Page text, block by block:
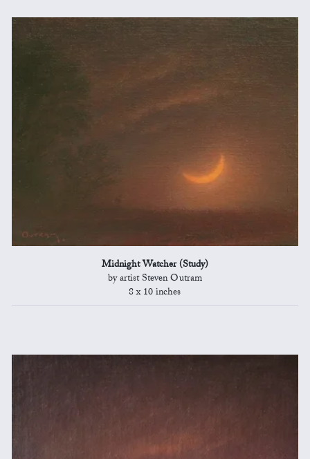
Midnight Watcher (Study)
by artist Steven Outram
8 x 10 inches